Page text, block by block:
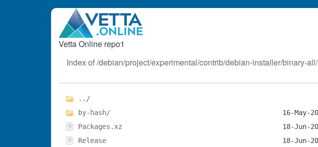
Vetta Online repo1
Index of /debian/project/experimental/contrib/debian-installer/binary-all/
../
by-hash/
Packages.xz
Release